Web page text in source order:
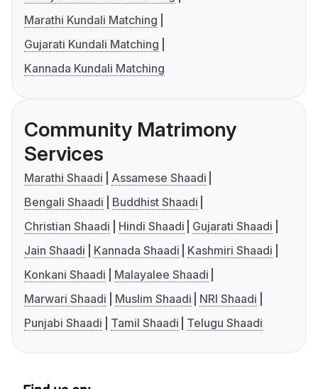
Marathi Kundali Matching
Gujarati Kundali Matching
Kannada Kundali Matching
Community Matrimony
Services
Marathi Shaadi
Assamese Shaadi
Bengali Shaadi
Buddhist Shaadi
Christian Shaadi
Hindi Shaadi
Gujarati Shaadi
Jain Shaadi
Kannada Shaadi
Kashmiri Shaadi
Konkani Shaadi
Malayalee Shaadi
Marwari Shaadi
Muslim Shaadi
NRI Shaadi
Punjabi Shaadi
Tamil Shaadi Telugu Shaadi